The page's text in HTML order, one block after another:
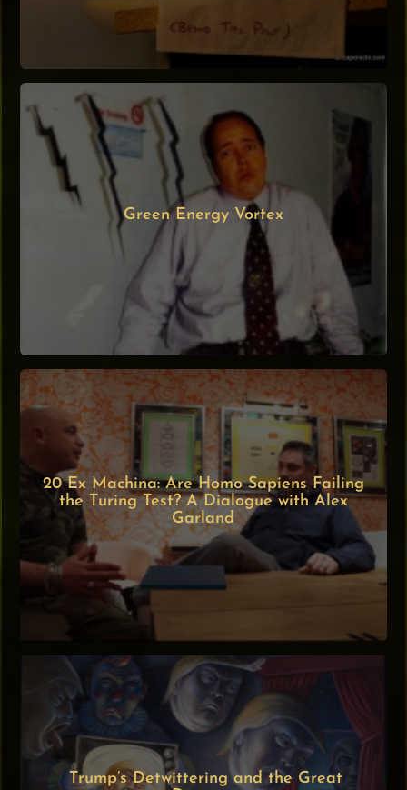
Green Energy Vortex
20 Ex Machina: Are Homo Sapiens Failing
the Turing Test? A Dialogue with Alex
Garland
Trump’s Detwittering and the Great